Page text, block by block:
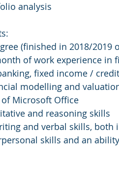
analysis
(finished in 2018/2019
of work experience
fixed income /
modelling and
of Microsoft Office
and reasoning skills
and verbal skills, both
skills and an